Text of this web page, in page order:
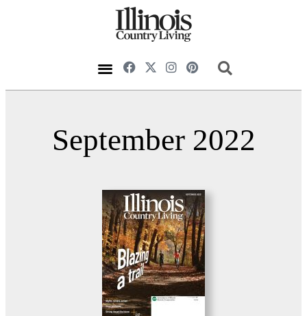
September 2022